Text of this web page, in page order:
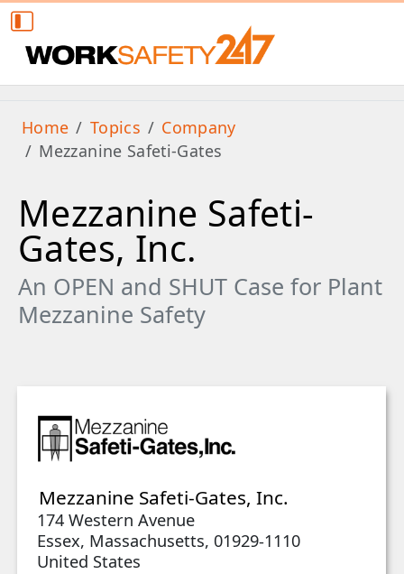
Home Topics
Company
Mezzanine Safeti-Gates
Mezzanine Safeti-
Gates, Inc.
An OPEN and SHUT Case for Plant
Mezzanine Safety
Mezzanine Safeti-Gates, Inc.
174 Western Avenue
Essex, Massachusetts, 01929-1110
United States